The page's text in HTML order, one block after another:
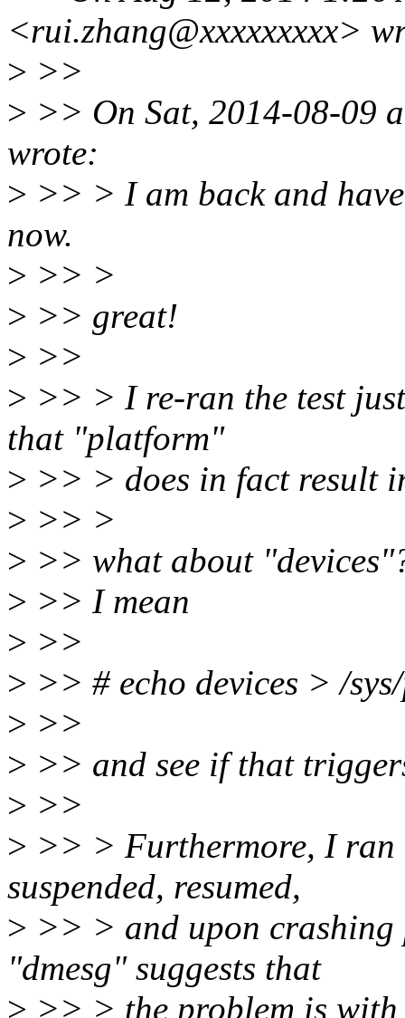
<rui.zhang@xxxxxxxxx>
> >>
> >> On Sat, 2014-08-09
wrote:
> >> > I am back and
now.
> >> >
> >> great!
> >>
> >> > I re-ran the test
that "platform"
> >> > does in fact result
> >> >
> >> what about
> >> I mean
> >>
> >> # echo devices > /
> >>
> >> and see if that
> >>
> >> > Furthermore, I ran
suspended, resumed,
> >> > and upon crashing
"dmesg" suggests that
> >> > the problem is